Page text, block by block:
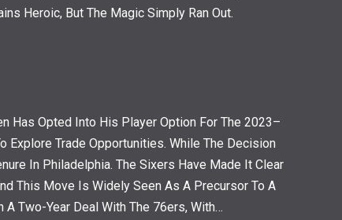
Heroic, But The Magic Simply Ran Out.
Has Opted Into His Player Option For The 2023–
Explore Trade Opportunities. While The Decision
In Philadelphia. The Sixers Have Made It Clear
This Move Is Widely Seen As A Precursor To A
Two-Year Deal With The 76ers, With…